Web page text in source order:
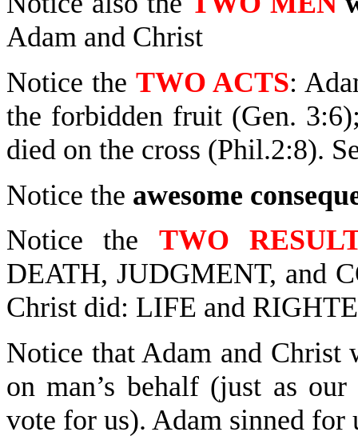
Adam and Christ
Notice the TWO ACTS:
the forbidden fruit (Gen.
died on the cross (Phil.2:8).
Notice the awesome
Notice the TWO
DEATH, JUDGMENT, and
Christ did: LIFE and
Notice that Adam and Christ
on man’s behalf (just as our
vote for us). Adam sinned for